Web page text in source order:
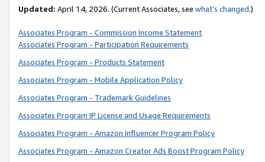
Updated: April 14, 2026. (Current Associates, see what’s changed.)
Associates Program - Commission Income Statement
Associates Program - Participation Requirements
Associates Program - Products Statement
Associates Program - Mobile Application Policy
Associates Program - Trademark Guidelines
Associates Program IP License and Usage Requirements
Associates Program - Amazon Influencer Program Policy
Associates Program - Amazon Creator Ads Boost Program Policy